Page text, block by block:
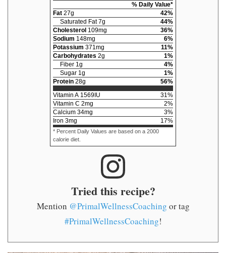
% Daily Value*
Fat 27g 42%
Saturated Fat 7g 44%
Cholesterol 109mg 36%
Sodium 148mg 6%
Potassium 371 mg 11%
Carbohydrates 2g 1%
Fiber 1 g 4%
Sugar 1 g 1%
Protein 28g 56%
Vitamin A 1569IU 31 %
Vitamin C 2mg 2%
Calcium 34mg 3%
Iron 3mg 17%
* Percent Daily Values are based on a 2000
calorie diet.
Tried this recipe?
Mention @PrimalWellnessCoaching or tag
#PrimalWellnessCoaching!